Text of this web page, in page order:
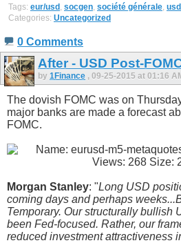
Tags: eur/usd, socgen, société générale,
Categories: Uncategorized
0 Comments
After - USD Post-
by 1Finance , 09-25-2015 at 01:16
The dovish FOMC was on
major banks are made a forecast
FOMC.
Morgan Stanley: "Long USD
coming days and perhaps
Temporary. Our structurally bullish
been Fed-focused. Rather, our
reduced investment attractiveness